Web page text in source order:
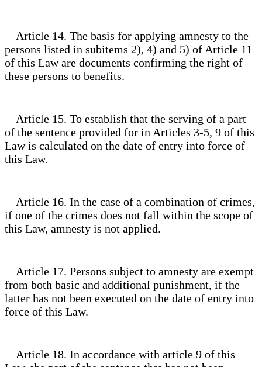
Article 14. The basis for applying amnesty to the
persons listed in subitems 2), 4) and 5) of Article 11
of this Law are documents confirming the right of
these persons to benefits.
Article 15. To establish that the serving of a part
of the sentence provided for in Articles 3-5, 9 of this
Law is calculated on the date of entry into force of
this Law.
Article 16. In the case of a combination of crimes,
if one of the crimes does not fall within the scope of
this Law, amnesty is not applied.
Article 17. Persons subject to amnesty are exempt
from both basic and additional punishment, if the
latter has not been executed on the date of entry into
force of this Law.
Article 18. In accordance with article 9 of this